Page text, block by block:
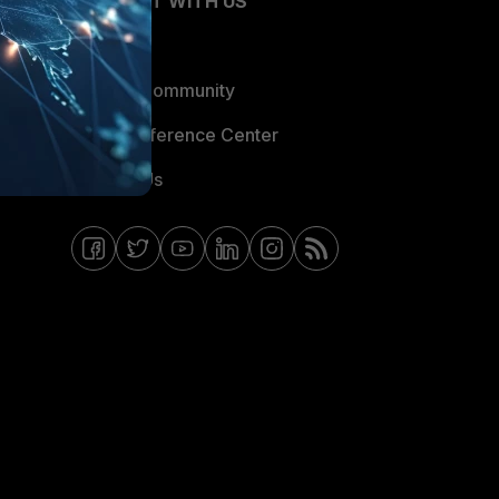
Blogs
Fortinet Community
Email Preference Center
Contact Us